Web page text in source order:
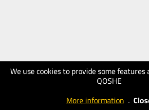
We use cookies to provide some features
QOSHE
More information .